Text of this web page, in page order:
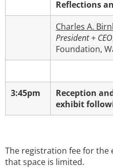
Reflections
Charles A.
President + CEO
Foundation,
3:45pm
Reception
exhibit
The registration fee for the
that space is limited.